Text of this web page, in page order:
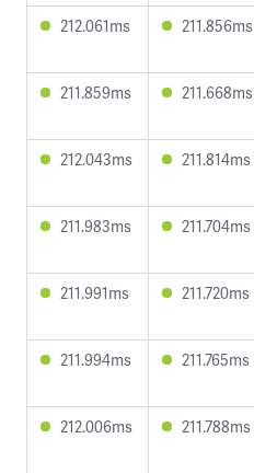
212.061ms 211.856ms
211.859ms 211.668ms
212.043ms 211.814ms
211.983ms 211.704ms
211.991ms 211.720ms
211.994ms 211.765ms
212.006ms 211.788ms